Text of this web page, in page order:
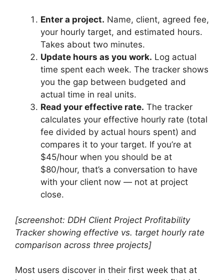
Enter a project. Name, client, agreed fee,
your hourly target, and estimated hours.
Takes about two minutes.
Update hours as you work. Log actual
time spent each week. The tracker shows
you the gap between budgeted and
actual time in real units.
Read your effective rate. The tracker
calculates your effective hourly rate (total
fee divided by actual hours spent) and
compares it to your target. If you’re at
$45/hour when you should be at
$80/hour, that’s a conversation to have
with your client now — not at project
close.
[screenshot: DDH Client Project Profitability
Tracker showing effective vs. target hourly rate
comparison across three projects]
Most users discover in their first week that at